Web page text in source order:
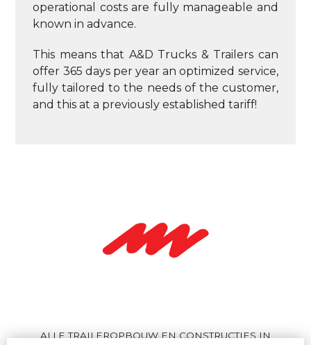
operational costs are fully manageable and
known in advance.
This means that A&D Trucks & Trailers can
offer 365 days per year an optimized service,
fully tailored to the needs of the customer,
and this at a previously established tariff!
ALLE TRAILEROPBOUW EN CONSTRUCTIES IN